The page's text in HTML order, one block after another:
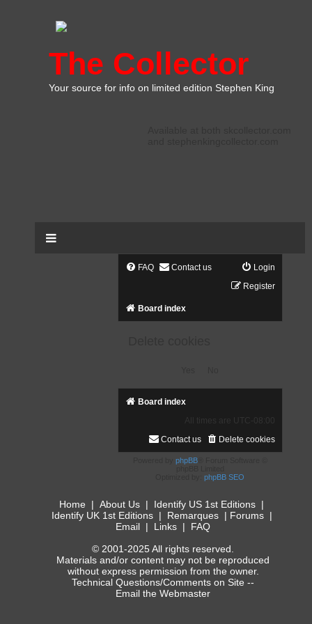
The Collector
Your source for info on limited edition Stephen King
FAQ Contact us
Login
Register
Board index
Board index
UTC-08:00
Delete cookies
Contact us
phpBB® Forum Software ©
Optimized by:phpBB SEO
Home | About Us | Identify US 1st Editions |
Identify UK 1st Editions| Remarques| Forums|
Email | Links | FAQ
© 2001-2025 All rights reserved.
Materials and/or content may not be reproduced
without express permission from the owner.
Technical Questions/Comments on Site --
Email the Webmaster